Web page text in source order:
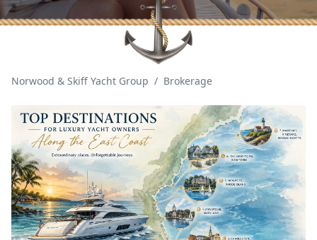
Norwood & Skiff Yacht Group / Brokerage